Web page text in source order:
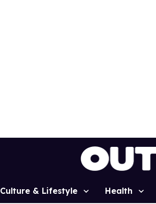
Culture & Lifestyle Health